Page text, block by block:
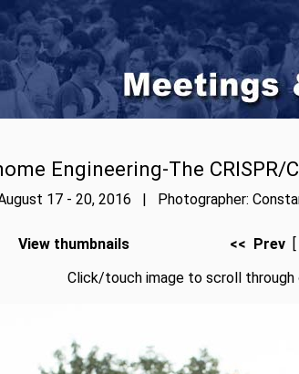
Engineering-The CRISPR/
17 - 20, 2016 | Photographer:
View thumbnails << Prev
Click/touch image to scroll through